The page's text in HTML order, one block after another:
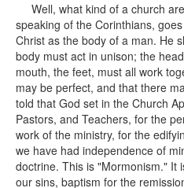
Well, what kind of a church
speaking of the Corinthians,
Christ as the body of a man. He
body must act in unison; the
mouth, the feet, must all work
may be perfect, and that there
told that God set in the Church
Pastors, and Teachers, for the
work of the ministry, for the
we have had independence of
doctrine. This is "Mormonism." It
our sins, baptism for the